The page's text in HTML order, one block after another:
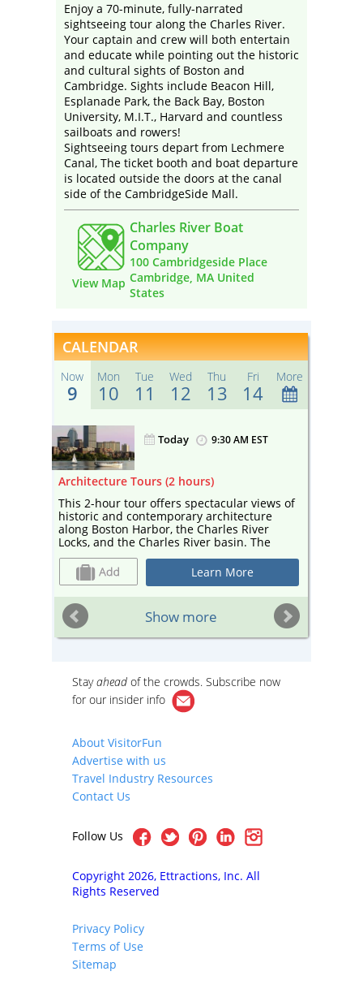
Enjoy a 70-minute, fully-narrated
sightseeing tour along the Charles River.
Your captain and crew will both entertain
and educate while pointing out the historic
and cultural sights of Boston and
Cambridge. Sights include Beacon Hill,
Esplanade Park, the Back Bay, Boston
University, M.I.T., Harvard and countless
sailboats and rowers!
Sightseeing tours depart from Lechmere
Canal, The ticket booth and boat departure
is located outside the doors at the canal
side of the CambridgeSide Mall.
View Map
Charles River Boat
Company
100 Cambridgeside Place
Cambridge, MA United
States
CALENDAR
Now
9
Mon
10
Tue
11
Wed
12
Thu
13
Fri
14
More
Today 9:30 AM EST
Architecture Tours (2 hours)
This 2-hour tour offers spectacular views of
historic and contemporary architecture
along Boston Harbor, the Charles River
Locks, and the Charles River basin. The
tour— narrated by a guide from Boston By
Foot and co-sponsored by Boston Society
for Architecture, a center for architecture
and design—includes landmarks such as
Marriott’s Custom House, the Prudential
Building, and the Hancock Tower, as well as
cutting-edge contemporary design by
Learn More
Show more
Stayahead of the crowds. Subscribe now
for our insider info
About VisitorFun
Advertise with us
Travel Industry Resources
Contact Us
Follow Us
Copyright 2026, Ettractions, Inc. All
Rights Reserved
Privacy Policy
Terms of Use
Sitemap